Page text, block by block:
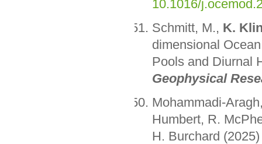
10.1016/
Schmitt, M., K.
dimensional
Pools and Diurnal
Geophysical
Mohammadi-
Humbert, R.
H. Burchard